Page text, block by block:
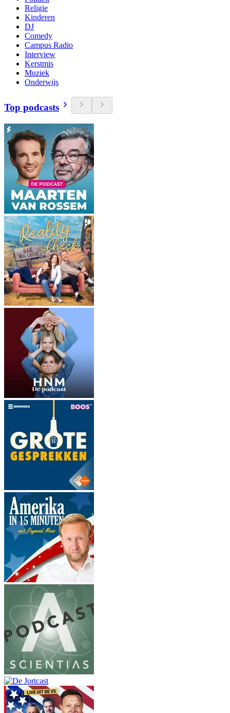
Religie
Kinderen
DJ
Comedy
Campus Radio
Interview
Kerstmis
Muziek
Onderwijs
Top podcasts